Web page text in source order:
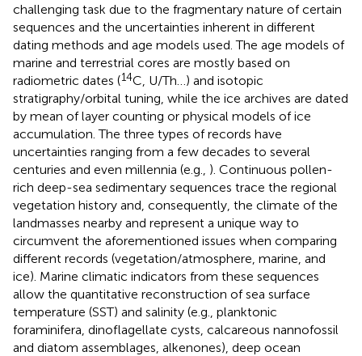
challenging task due to the fragmentary nature of certain
sequences and the uncertainties inherent in different
dating methods and age models used. The age models of
marine and terrestrial cores are mostly based on
radiometric dates (14C, U/Th…) and isotopic
stratigraphy/orbital tuning, while the ice archives are dated
by mean of layer counting or physical models of ice
accumulation. The three types of records have
uncertainties ranging from a few decades to several
centuries and even millennia (e.g., ). Continuous pollen-
rich deep-sea sedimentary sequences trace the regional
vegetation history and, consequently, the climate of the
landmasses nearby and represent a unique way to
circumvent the aforementioned issues when comparing
different records (vegetation/atmosphere, marine, and
ice). Marine climatic indicators from these sequences
allow the quantitative reconstruction of sea surface
temperature (SST) and salinity (e.g., planktonic
foraminifera, dinoflagellate cysts, calcareous nannofossil
and diatom assemblages, alkenones), deep ocean